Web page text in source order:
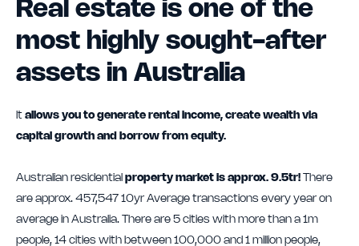
Real estate is one of the
most highly sought-after
assets in Australia
It allows you to generate rental income, create wealth via
capital growth and borrow from equity.
Australian residential property market is approx. 9.5tr!
There
are approx. 457,547 10yr Average transactions every year on
average in Australia. There are 5 cities with more than a 1m
people, 14 cities with between 100,000 and 1 million people,